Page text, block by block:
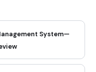
System—